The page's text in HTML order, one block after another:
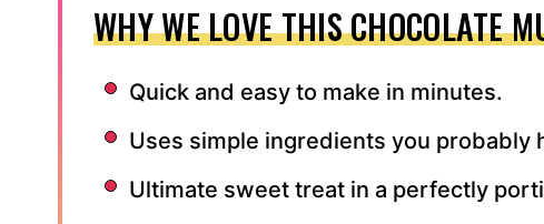
WHY WE LOVE THIS CHOCOLATE
Quick and easy to make in minutes.
Uses simple ingredients you probably
Ultimate sweet treat in a perfectly